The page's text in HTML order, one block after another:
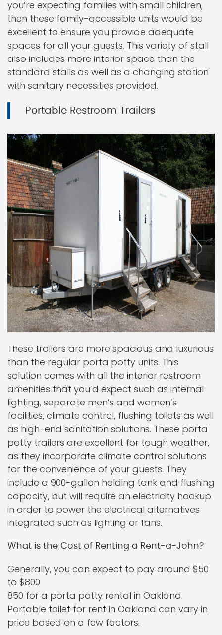
you’re expecting families with small children,
then these family-accessible units would be
excellent to ensure you provide adequate
spaces for all your guests. This variety of stall
also includes more interior space than the
standard stalls as well as a changing station
with sanitary necessities provided.
Portable Restroom Trailers
These trailers are more spacious and luxurious
than the regular porta potty units. This
solution comes with all the interior restroom
amenities that you’d expect such as internal
lighting, separate men’s and women’s
facilities, climate control, flushing toilets as well
as high-end sanitation solutions. These porta
potty trailers are excellent for tough weather,
as they incorporate climate control solutions
for the convenience of your guests. They
include a 900-gallon holding tank and flushing
capacity, but will require an electricity hookup
in order to power the electrical alternatives
integrated such as lighting or fans.
What is the Cost of Renting a Rent-a-John?
Generally, you can expect to pay around $50
to $800
850 for a porta potty rental in Oakland.
Portable toilet for rent in Oakland can vary in
price based on a few factors.